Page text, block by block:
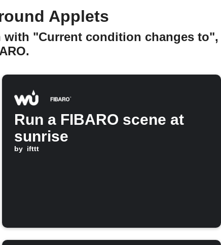
Applets
"Current condition changes to",
Run a FIBARO scene at
sunrise
by ifttt